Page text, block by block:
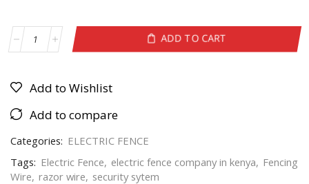
ADD TO CART
Add to Wishlist
Add to compare
Categories: ELECTRIC FENCE
Tags: Electric Fence, electric fence company in kenya, Fencing
Wire, razor wire, security sytem